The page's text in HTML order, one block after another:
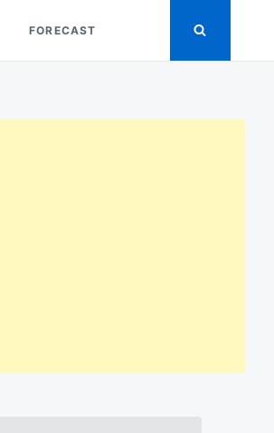
FORECAST